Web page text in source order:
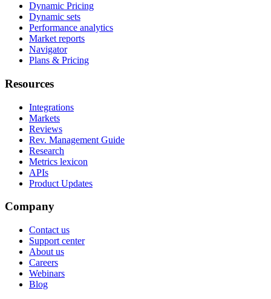
Dynamic Pricing
Dynamic sets
Performance analytics
Market reports
Navigator
Plans & Pricing
Resources
Integrations
Markets
Reviews
Rev. Management Guide
Research
Metrics lexicon
APIs
Product Updates
Company
Contact us
Support center
About us
Careers
Webinars
Blog